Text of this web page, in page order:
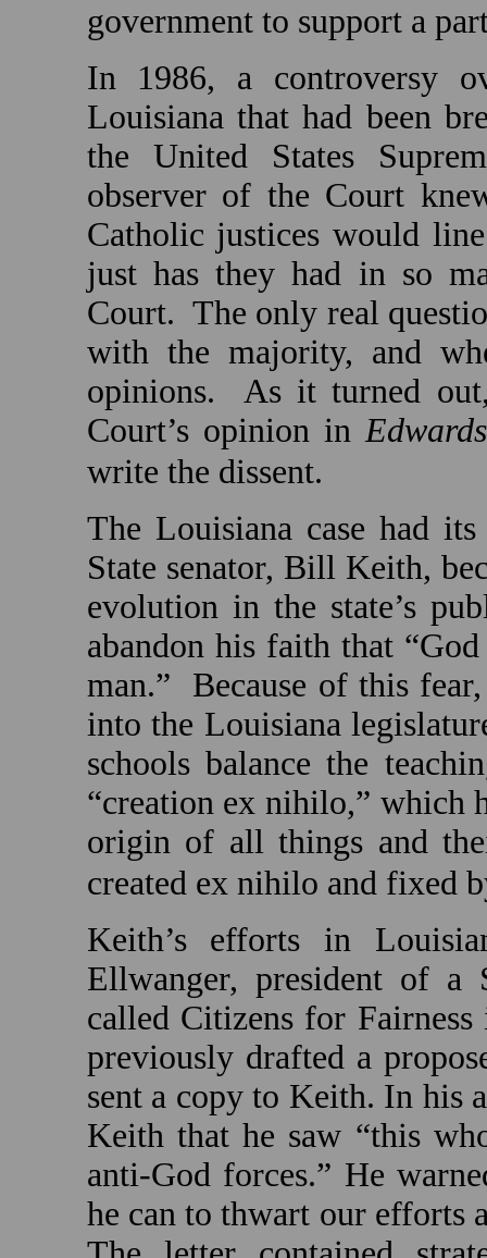
government to support a
In 1986, a controversy
Louisianathat had been
the United States
observer of the Court
Catholic justices would
just has they had in so
Court. The only real
with the majority, and
opinions.
As it turned
Court’s opinion in
write the dissent.
The Louisianacase had
State senator, Bill Keith,
evolution in the state’s
abandon his faith that
man.”
Because of this
into the Louisiana
schools balance the
“creation ex nihilo,” which
origin of all things and
created ex nihilo and fixed
Keith’s efforts in
Ellwanger, president of a
called Citizens for
previously drafted a
sent a copy to Keith. In his
Keith that he saw “this
anti-God forces.” He
he can to thwart our efforts